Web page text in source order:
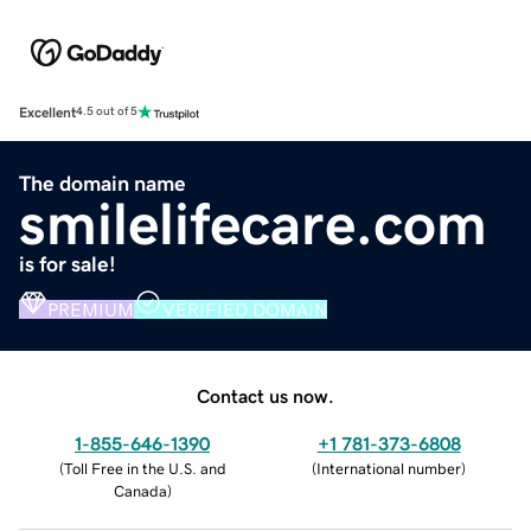
Excellent4.5 out of 5
The domain name
smilelifecare.com
is for sale!
PREMIUM VERIFIED DOMAIN
Contact us now.
1-855-646-1390
(Toll Free in the U.S. and
Canada)
+1 781-373-6808
(International number)